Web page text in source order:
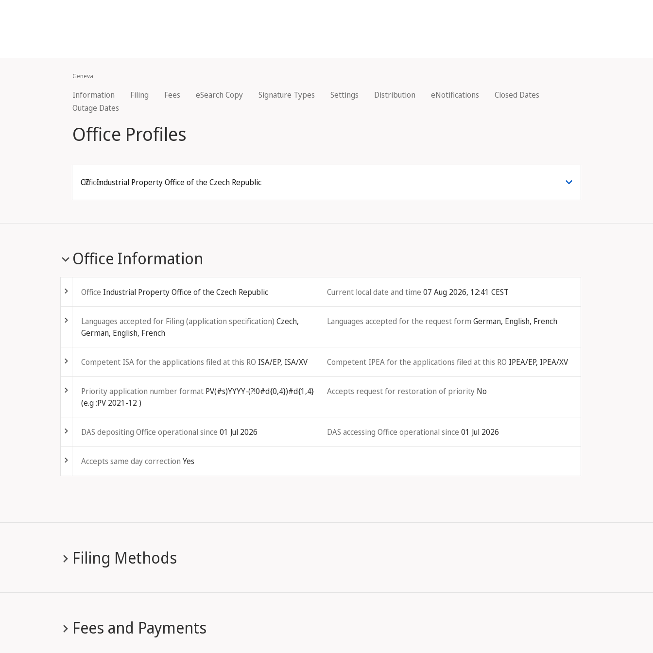
Geneva
Information Filing Fees eSearch Copy Signature Types Settings Distribution eNotifications
Closed Dates
Outage Dates
Office Profiles
Office
CZ - Industrial Property Office of the Czech Republic
Office Information
Fold out
Office Industrial Property Office of the Czech Republic Current local date and time 07 Aug 2026, 12:41 CEST
Fold out
Languages accepted for Filing (application specification) Czech,
German, English, French
Languages accepted for the request form German, English, French
Fold out
Competent ISA for the applications filed at this RO ISA/EP, ISA/XV Competent IPEA for the applications filed at this RO IPEA/EP, IPEA/XV
Fold out
Priority application number format PV(#s)YYYY-(?!0#d{0,4})#d{1,4}
(e.g :PV 2021-12 )
Accepts request for restoration of priorityNo
Fold out
DAS depositing Office operational since 01 Jul 2026 DAS accessing Office operational since 01 Jul 2026
Fold out
Accepts same day correction Yes
Filing Methods
Fees and Payments